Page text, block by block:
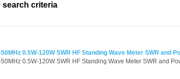
search criteria
0.5W-120W SWR HF Standing Wave Meter SWR and
0.5W-120W SWR HF Standing Wave Meter SWR and